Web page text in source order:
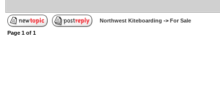
Northwest Kiteboarding -> For Sale
Page 1 of 1